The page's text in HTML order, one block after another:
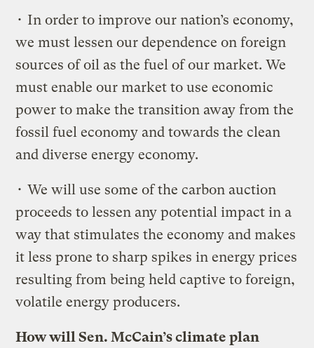
• In order to improve our nation’s economy,
we must lessen our dependence on foreign
sources of oil as the fuel of our market. We
must enable our market to use economic
power to make the transition away from the
fossil fuel economy and towards the clean
and diverse energy economy.
• We will use some of the carbon auction
proceeds to lessen any potential impact in a
way that stimulates the economy and makes
it less prone to sharp spikes in energy prices
resulting from being held captive to foreign,
volatile energy producers.
How will Sen. McCain’s climate plan